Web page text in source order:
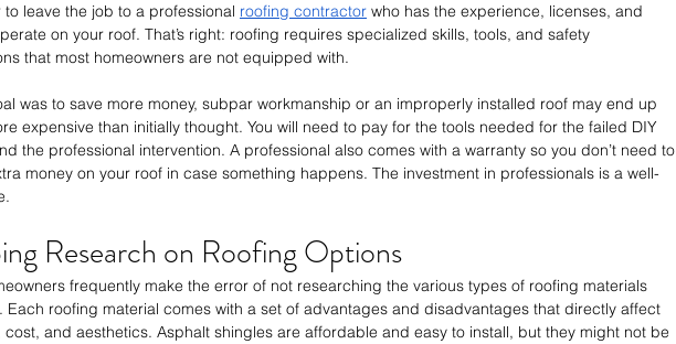
leave the job to a professional roofing contractor who has the experience, licenses, and
on your roof. That’s right: roofing requires specialized skills, tools, and safety
that most homeowners are not equipped with.
was to save more money, subpar workmanship or an improperly installed roof may end up
expensive than initially thought. You will need to pay for the tools needed for the failed DIY
the professional intervention. A professional also comes with a warranty so you don’t need to
money on your roof in case something happens. The investment in professionals is a well-
Research on Roofing Options
frequently make the error of not researching the various types of roofing materials
Each roofing material comes with a set of advantages and disadvantages that directly affect
cost, and aesthetics. Asphalt shingles are affordable and easy to install, but they might not be